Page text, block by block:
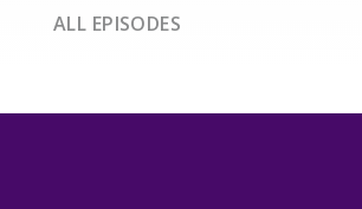
ALL EPISODES